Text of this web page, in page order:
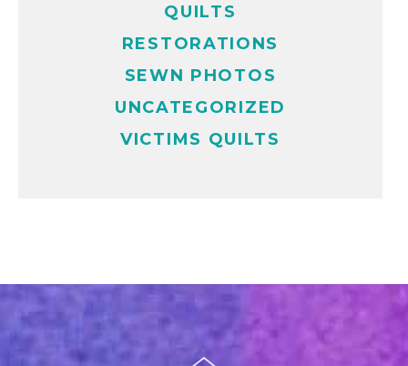
QUILTS
RESTORATIONS
SEWN PHOTOS
UNCATEGORIZED
VICTIMS QUILTS